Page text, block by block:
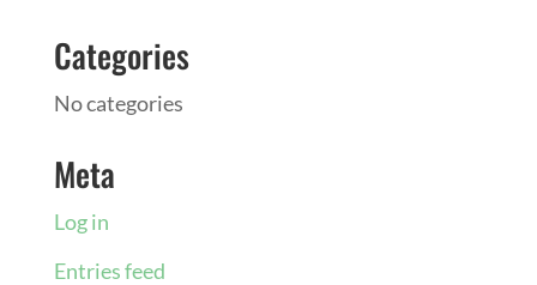
Categories
No categories
Meta
Log in
Entries feed